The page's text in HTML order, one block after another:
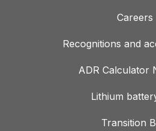
Careers
Recognitions and
ADR Calculator
Lithium
Transition